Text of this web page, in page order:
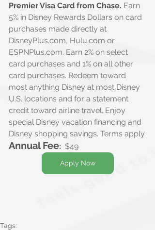
Premier Visa Card from Chase. Earn
5% in Disney Rewards Dollars on card
purchases made directly at
DisneyPlus.com, Hulu.com or
ESPNPlus.com. Earn 2% on select
card purchases and 1% on all other
card purchases. Redeem toward
most anything Disney at most Disney
U.S. locations and for a statement
credit toward airline travel. Enjoy
special Disney vacation financing and
Disney shopping savings. Terms apply.
Annual Fee: $49
Apply Now
Tags: